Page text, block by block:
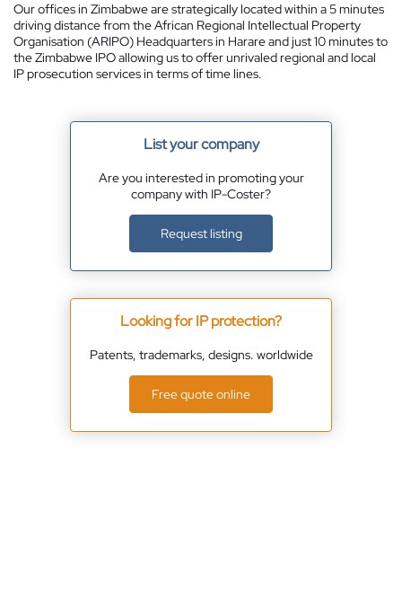
Our offices in Zimbabwe are strategically located within a 5 minutes
driving distance from the African Regional Intellectual Property
Organisation (ARIPO) Headquarters in Harare and just 10 minutes to
the Zimbabwe IPO allowing us to offer unrivaled regional and local
IP prosecution services in terms of time lines.
List your company
Are you interested in promoting your
company with IP-Coster?
Request listing
Looking for IP protection?
Patents, trademarks, designs. worldwide
Free quote online